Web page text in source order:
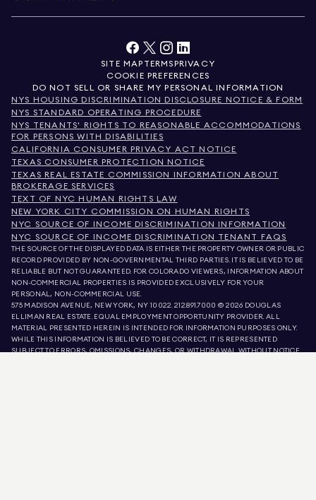
SITE MAP TERMSPRIVACY
COOKIE PREFERENCES
DO NOT SELL OR SHARE MY PERSONAL INFORMATION
NYS HOUSING DISCRIMINATION DISCLOSURE NOTICE & FORM
NYS STANDARD OPERATING PROCEDURE
NYS TENANTS' RIGHTS TO REASONABLE ACCOMMODATIONS
FOR PERSONS WITH DISABILITIES
CALIFORNIA CONSUMER PRIVACY ACT NOTICE
TEXAS CONSUMER PROTECTION NOTICE
TEXAS REAL ESTATE COMMISSION INFORMATION ABOUT
BROKERAGE SERVICES
TEXT OF NYC HUMAN RIGHTS LAW
NEW YORK CITY COMMISSION ON HUMAN RIGHTS
NYC SOURCE OF INCOME DISCRIMINATION INFORMATION
NYC SOURCE OF INCOME DISCRIMINATION TENANT FAQS
THE SOURCE OF THE DISPLAYED DATA IS EITHER THE PROPERTY OWNER OR PUBLIC
RECORD PROVIDED BY NON-GOVERNMENTAL THIRD PARTIES. IT IS BELIEVED TO BE
RELIABLE BUT NOT GUARANTEED. FOR COLORADO VIEWERS, INFORMATION ABOUT
NON-COMMERCIAL PROPERTIES IS PROVIDED EXCLUSIVELY FOR YOUR
PERSONAL, NON-COMMERCIAL USE.
575 MADISON AVENUE, NEW YORK, NY 10022.212.891.7000 © 2026 DOUGLAS
ELLIMAN REAL ESTATE. EQUAL EMPLOYMENT OPPORTUNITY PROVIDER. ALL
MATERIAL PRESENTED HEREIN IS INTENDED FOR INFORMATION PURPOSES ONLY.
WHILE THIS INFORMATION IS BELIEVED TO BE CORRECT, IT IS REPRESENTED
SUBJECT TO ERRORS, OMISSIONS, CHANGES, OR WITHDRAWAL WITHOUT NOTICE.